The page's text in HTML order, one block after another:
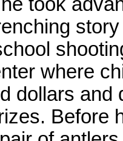
took
where
dollars and
Before